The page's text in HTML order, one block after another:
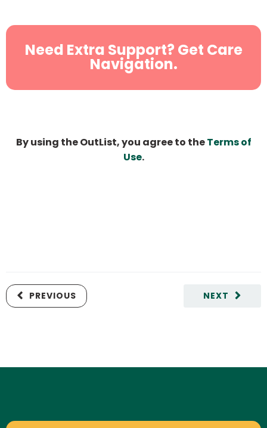
Need Extra Support? Get Care
Navigation.
By using the OutList, you agree to theTerms of
Use.
NEXT
PREVIOUS